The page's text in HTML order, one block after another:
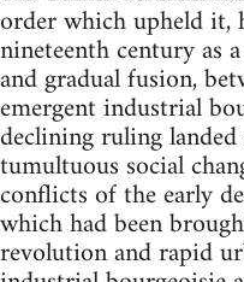
order which upheld it,
nineteenth century as
and gradual fusion,
emergent industrial
declining ruling
tumultuous social
conflicts of the early
which had been
revolution and rapid